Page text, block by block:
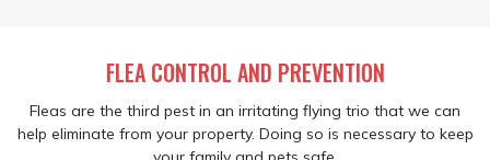
FLEA CONTROL AND PREVENTION
Fleas are the third pest in an irritating flying trio that we can
help eliminate from your property. Doing so is necessary to keep